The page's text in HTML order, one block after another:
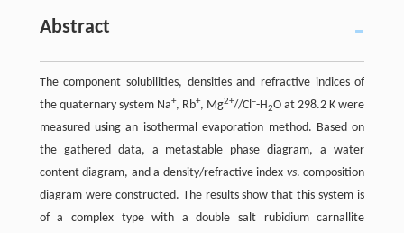
Abstract
The component solubilities, densities and refractive indices of
the quaternary system Na+, Rb+, Mg2+//Cl–-H2O at 298.2 K were
measured using an isothermal evaporation method. Based on
the gathered data, a metastable phase diagram, a water
content diagram, and a density/refractive index vs. composition
diagram were constructed. The results show that this system is
of a complex type with a double salt rubidium carnallite